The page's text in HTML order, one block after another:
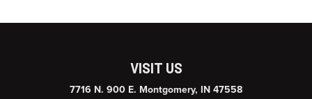
VISIT US
7716 N. 900 E. Montgomery, IN 47558